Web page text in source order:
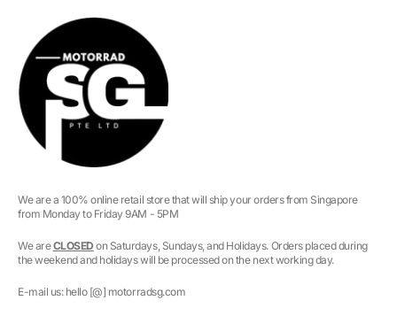
We are a 100% online retail store that will ship your orders from Singapore
from Monday to Friday 9AM - 5PM
We areCLOSED on Saturdays, Sundays, and Holidays. Orders placed during
the weekend and holidays will be processed on the next working day.
E-mail us: hello [@] motorradsg.com